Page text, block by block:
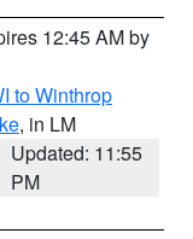
12:45 AM by
to Winthrop
, in LM
Updated: 11:55
PM